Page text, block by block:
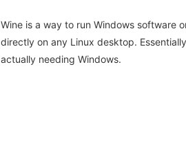
Wine is a way to run Windows software
directly on any Linux desktop.
actually needing Windows.